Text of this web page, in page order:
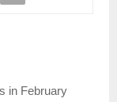
in February